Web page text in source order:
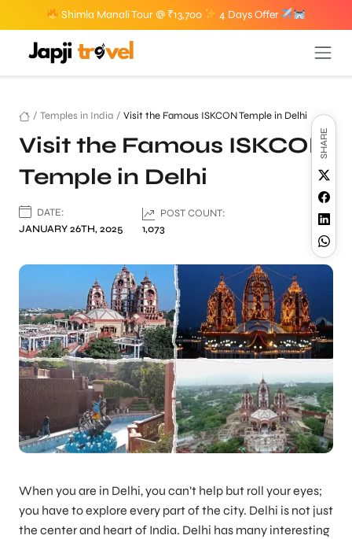
Shimla Manali Tour @ ₹13,700 4 Days Offer
/ Temples in India / Visit the Famous ISKCON Temple in Delhi
Visit the Famous ISKCON
Temple in Delhi
DATE:
JANUARY 26TH, 2025
POST COUNT:
1,073
SHARE
When you are in Delhi, you can’t help but roll your eyes;
you have to explore every part of the city. Delhi is not just
the center and heart of India. Delhi has many interesting